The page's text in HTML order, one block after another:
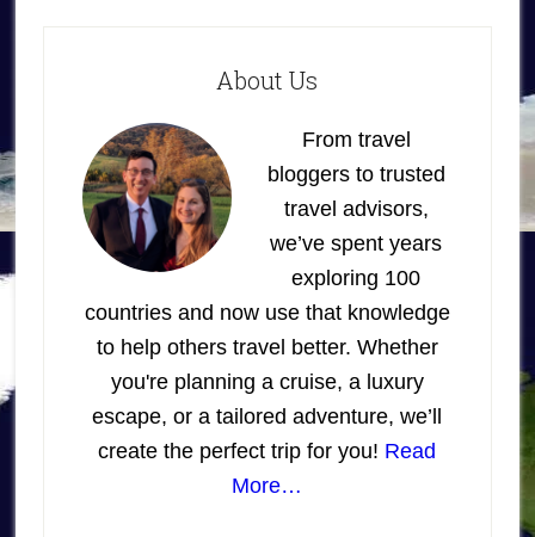
About Us
From travel
bloggers to trusted
travel advisors,
we’ve spent years
exploring 100
countries and now use that knowledge
to help others travel better. Whether
you're planning a cruise, a luxury
escape, or a tailored adventure, we’ll
create the perfect trip for you! Read
More…